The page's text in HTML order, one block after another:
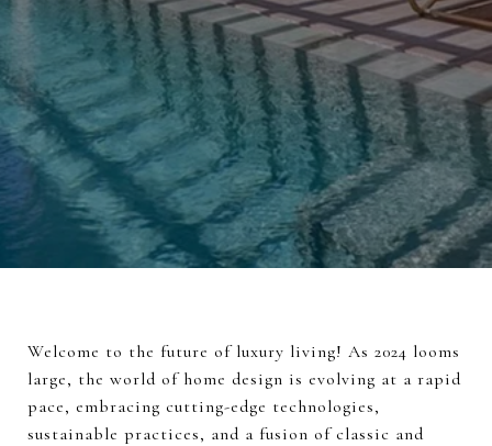
Welcome to the future of luxury living! As 2024 looms
large, the world of home design is evolving at a rapid
pace, embracing cutting-edge technologies,
sustainable practices, and a fusion of classic and